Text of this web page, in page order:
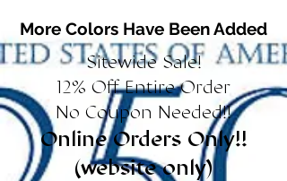
More Colors Have Been Added
Sitewide Sale!
12% Off Entire Order
No Coupon Needed!!
Online Orders Only!!
(website only)